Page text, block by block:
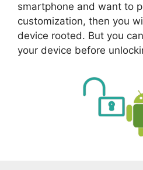
smartphone and want to
customization, then you
device rooted. But you
your device before